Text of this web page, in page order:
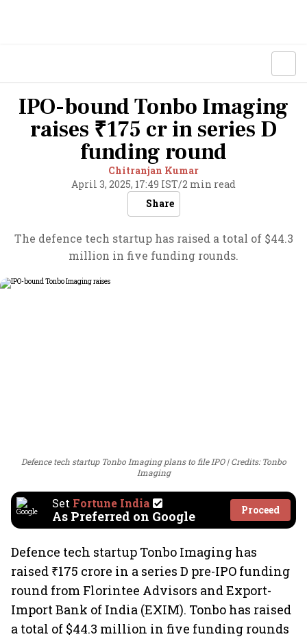
IPO-bound Tonbo Imaging
raises ₹175 cr in series D
funding round
Chitranjan Kumar
April 3, 2025, 17:49 IST/2 min read
Share
The defence tech startup has raised a total of $44.3
million in five funding rounds.
Defence tech startup Tonbo Imaging plans to file IPO
Credits: Tonbo
Imaging
Set Fortune India
As Preferred on Google Proceed
Defence tech startup Tonbo Imaging has
raised ₹175 crore in a series D pre-IPO funding
round from Florintee Advisors and Export-
Import Bank of India (EXIM). Tonbo has raised
a total of $44.3 million in five funding rounds